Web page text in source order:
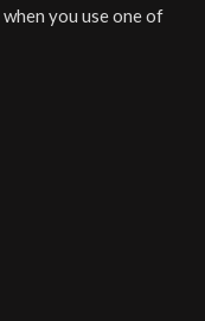
you use one of